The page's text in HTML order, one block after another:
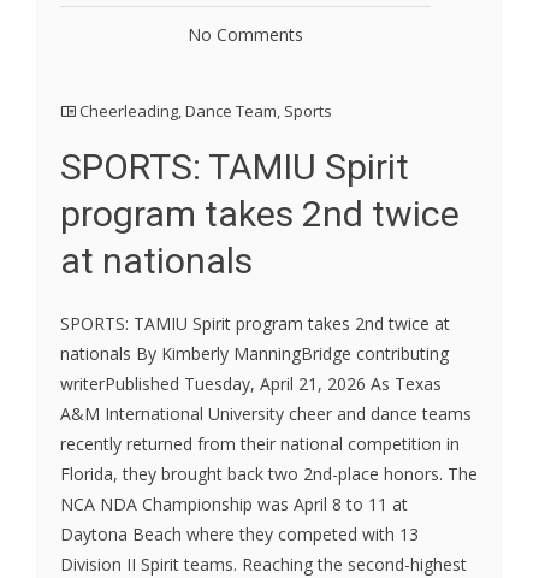
No Comments
Cheerleading,Dance Team, Sports
SPORTS: TAMIU Spirit
program takes 2nd twice
at nationals
SPORTS: TAMIU Spirit program takes 2nd twice at
nationals By Kimberly ManningBridge contributing
writerPublished Tuesday, April 21, 2026 As Texas
A&M International University cheer and dance teams
recently returned from their national competition in
Florida, they brought back two 2nd-place honors. The
NCA NDA Championship was April 8 to 11 at
Daytona Beach where they competed with 13
Division II Spirit teams. Reaching the second-highest